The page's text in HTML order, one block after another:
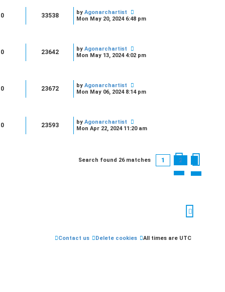
0 33538 by Agonarchartist
Mon May 20, 2024 6:48 pm
0 23642 by Agonarchartist
Mon May 13, 2024 4:02 pm
0 23672 by Agonarchartist
Mon May 06, 2024 8:14 pm
0 23593 by Agonarchartist
Mon Apr 22, 2024 11:20 am
Search found 26 matches 1 2
All times are UTC
Delete cookies
Contact us